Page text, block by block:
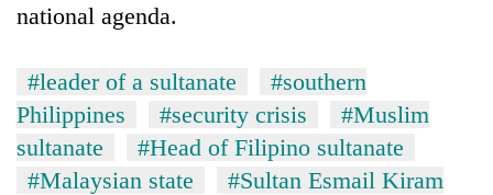
national agenda.
#leader of a sultanate
#southern
Philippines
#security crisis
#Muslim
sultanate
#Head of Filipino sultanate
#Malaysian state
#Sultan Esmail Kiram